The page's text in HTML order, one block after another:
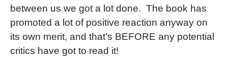
between us we got a lot done. The book has
promoted a lot of positive reaction anyway on
its own merit, and that’s BEFORE any potential
critics have got to read it!